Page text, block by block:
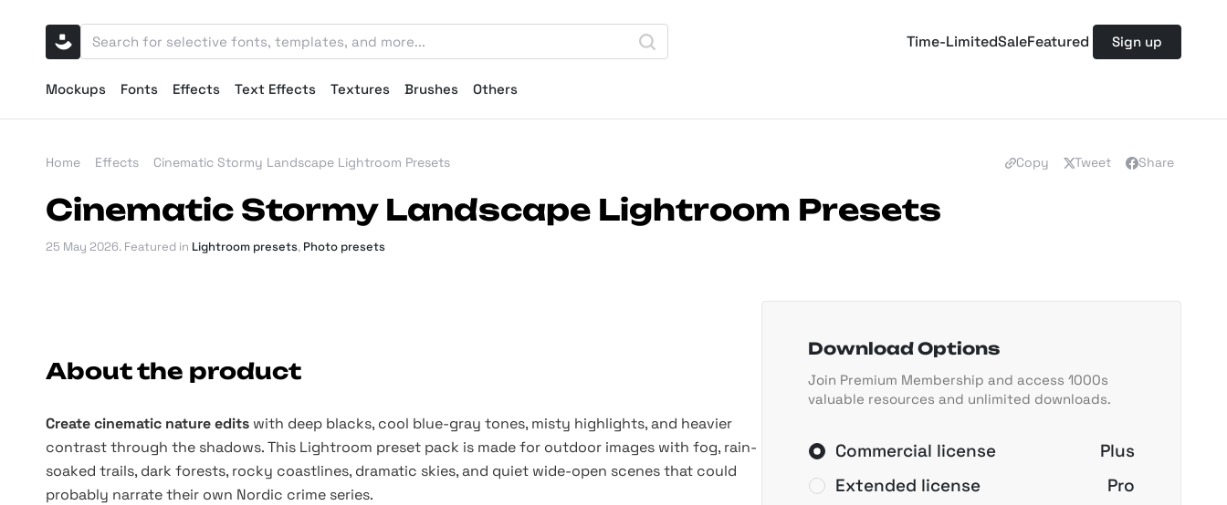
Time-LimitedSaleFeatured Sign up
Mockups Fonts Effects Text Effects Textures Brushes Others
Home Effects Cinematic Stormy Landscape Lightroom Presets Copy Tweet Share
Cinematic Stormy Landscape Lightroom Presets
25 May 2026. Featured in Lightroom presets, Photo presets
About the product
Create cinematic nature edits with deep blacks, cool blue-gray tones, misty highlights, and heavier
contrast through the shadows. This Lightroom preset pack is made for outdoor images with fog, rain-
soaked trails, dark forests, rocky coastlines, dramatic skies, and quiet wide-open scenes that could
probably narrate their own Nordic crime series.
Download Options
Join Premium Membership and access 1000s
valuable resources and unlimited downloads.
Commercial license
Plus
Extended license
Pro